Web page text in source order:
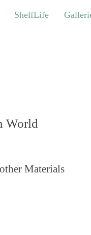
Galleries
ShelfLife
World
Materials